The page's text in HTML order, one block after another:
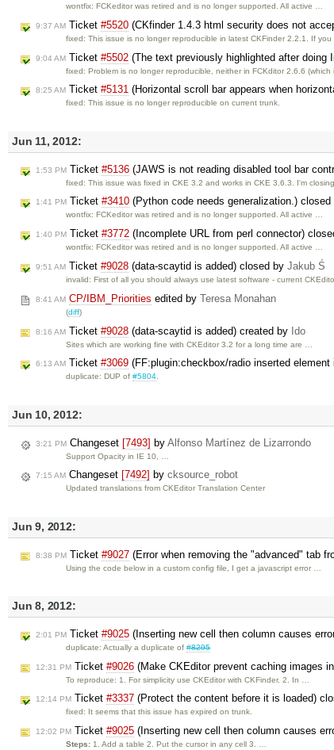
wontfix: FCKeditor was retired and is no longer supported. All active …
9:37 AM Ticket #5520 (CKfinder 1.4.3 html security does not
fixed: This issue is no longer reproducible in latest CKFinder 2.2.1. If you
9:04 AM Ticket #5502 (The text previously highlighted after
fixed: Problem is no longer reproducible, neither in FCKditor 2.6.6 (which
8:25 AM Ticket #5131 (Horizontal scroll bar appears when
fixed: This issue is no longer reproducible on current trunk.
Jun 11, 2012:
1:53 PM Ticket #5136 (JAWS is not reading disabled tool bar
fixed: This issue was fixed in CKE 3.2 and works in CKE 3.6.3. I'm
1:41 PM Ticket #3410 (Python code needs generalization.) closed
wontfix: FCKeditor was retired and is no longer supported. All active …
1:40 PM Ticket #3772 (Incomplete URL from perl connector)
wontfix: FCKeditor was retired and is no longer supported. All active …
9:51 AM Ticket #9028 (data-scaytid is added) closed by Jakub Ś
invalid: First of all you should always use latest software - current
8:41 AM CP/IBM_Priorities edited by Teresa Monahan
(diff)
8:16 AM Ticket #9028 (data-scaytid is added) created by Ido
Sites which are working fine with CKEditor 3.2 for a long time are …
6:13 AM Ticket #3069 (FF:plugin:checkbox/radio inserted
duplicate: DUP of#5804.
Jun 10, 2012:
3:21 PM Changeset [7493] by Alfonso Martínez de Lizarrondo
Support Opacity in IE 10, …
7:15 AM Changeset [7492] by cksource_robot
Updated translations from CKEditor Translation Center
Jun 9, 2012:
8:38 PM Ticket #9027 (Error when removing the "advanced" tab
Using the code below in a custom config file, I get a javascript error …
Jun 8, 2012:
2:01 PM Ticket #9025 (Inserting new cell then column causes
duplicate: Actually a duplicate of#8295
12:31 PM Ticket #9026 (Make CKEditor prevent caching images
To reproduce: 1. For simplicity use CKEditor with CKFinder. 2. In …
12:14 PM Ticket #3337 (Protect the content before it is loaded)
fixed: It seems that this issue has expired on trunk.
12:02 PM Ticket #9025 (Inserting new cell then column causes
Steps: 1. Add a table 2. Put the cursor in any cell 3. …